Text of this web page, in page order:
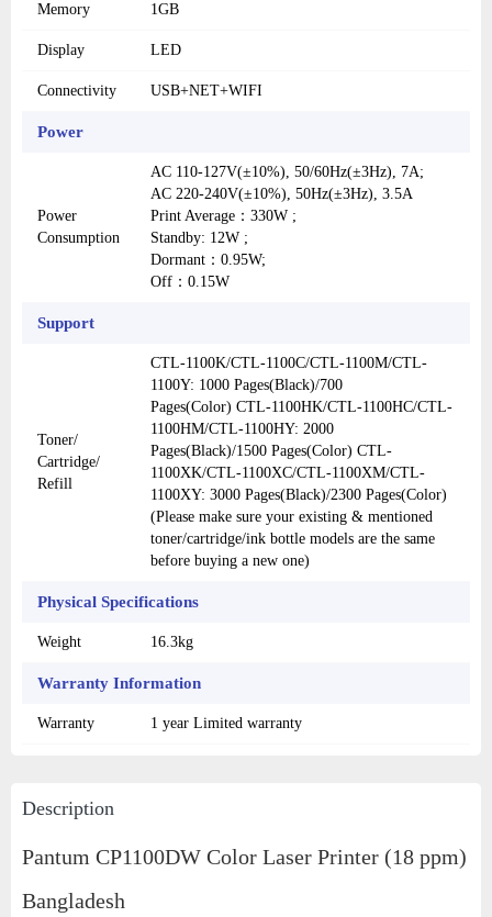
Memory 1GB
Display LED
Connectivity USB+NET+WIFI
Power
Power
Consumption
AC 110-127V(±10%), 50/60Hz(±3Hz), 7A;
AC 220-240V(±10%), 50Hz(±3Hz), 3.5A
Print Average：330W ;
Standby: 12W ;
Dormant：0.95W;
Off：0.15W
Support
Toner/
Cartridge/
Refill
CTL-1100K/CTL-1100C/CTL-1100M/CTL-
1100Y: 1000 Pages(Black)/700
Pages(Color) CTL-1100HK/CTL-1100HC/CTL-
1100HM/CTL-1100HY: 2000
Pages(Black)/1500 Pages(Color) CTL-
1100XK/CTL-1100XC/CTL-1100XM/CTL-
1100XY: 3000 Pages(Black)/2300 Pages(Color)
(Please make sure your existing & mentioned
toner/cartridge/ink bottle models are the same
before buying a new one)
Physical Specifications
Weight 16.3kg
Warranty Information
Warranty 1 year Limited warranty
Description
Pantum CP1100DW Color Laser Printer (18 ppm)
Bangladesh